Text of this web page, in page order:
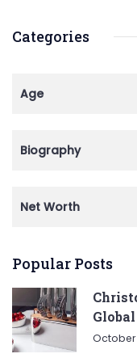
Categories
Age
Biography
Net Worth
Popular Posts
October